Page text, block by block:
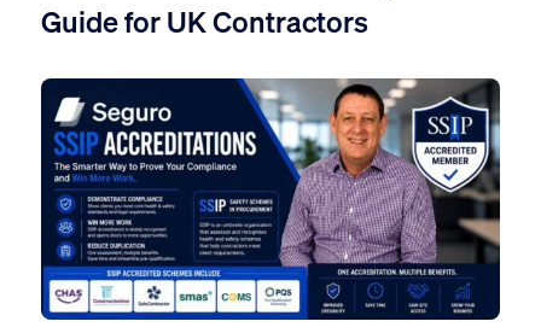
Guide for UK Contractors